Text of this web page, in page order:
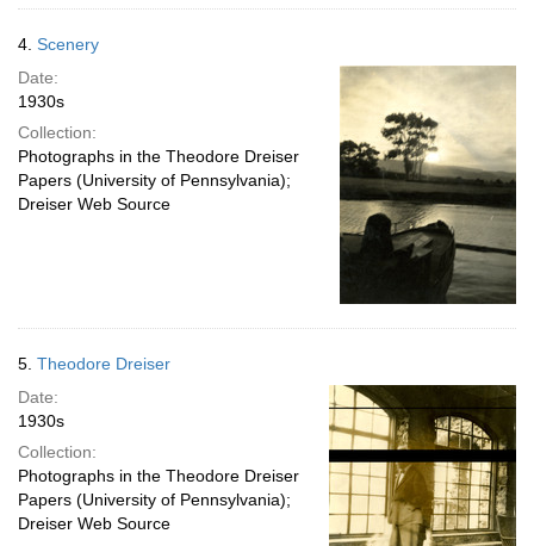
4. Scenery
Date:
1930s
Collection:
Photographs in the Theodore Dreiser
Papers (University of Pennsylvania);
Dreiser Web Source
5. Theodore Dreiser
Date:
1930s
Collection:
Photographs in the Theodore Dreiser
Papers (University of Pennsylvania);
Dreiser Web Source